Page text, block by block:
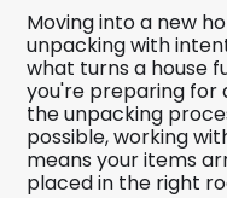
Moving into a new
unpacking with
what turns a house
you're preparing for
the unpacking
possible, working
means your items
placed in the right